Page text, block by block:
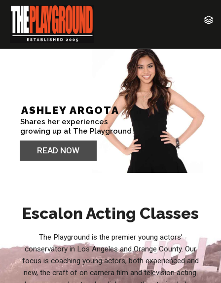
Escalon Acting Classes
The Playground is the premier young actors’
conservatory in Los Angeles and Orange County. Our
focus is coaching young actors, both experienced and
new, the craft of on camera film and television acting.